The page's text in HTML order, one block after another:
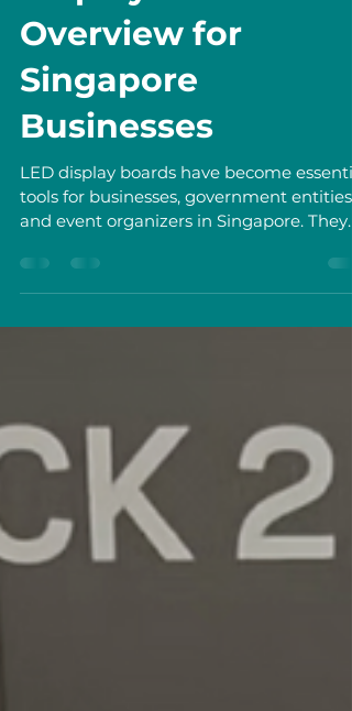
Exploring LED
Display Boards
Overview for
Singapore
Businesses
LED display boards have become
tools for businesses, government entities,
display boards. I also provide guidance on
selecting, installing, and maintaining
displays to maximize their impact.
Understanding LED Display Boards
Overview LED display boards use light-
emittin